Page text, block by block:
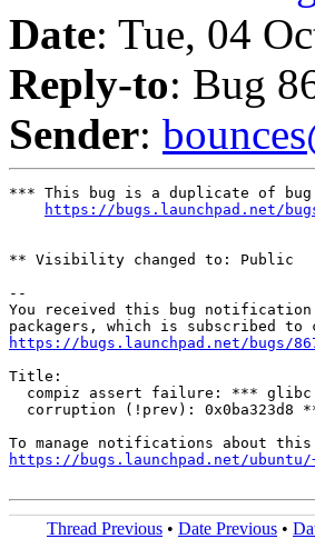
Date: Tue, 04
Reply-to: Bug
Sender:
*** This bug is a duplicate of bug
https://bugs.launchpad.net/
** Visibility changed to: Public
--
You received this bug notification
https://bugs.launchpad.net/bugs/
Title:
compiz assert failure: ***
corruption (!prev): 0x0ba323d8
https://bugs.launchpad.net/ubuntu/
Thread Previous • Date Previous •